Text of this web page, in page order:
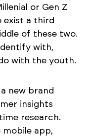
or Gen Z
exist a third
of these two.
with,
with the youth.
new brand
insights
research.
mobile app,